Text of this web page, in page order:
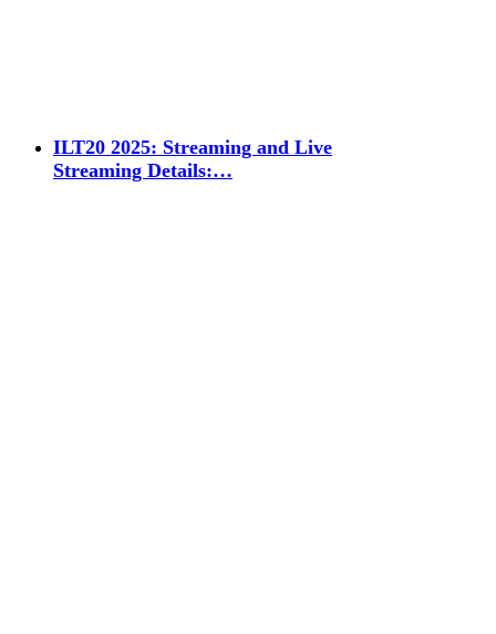
ILT20 2025: Streaming and Live
Streaming Details:…